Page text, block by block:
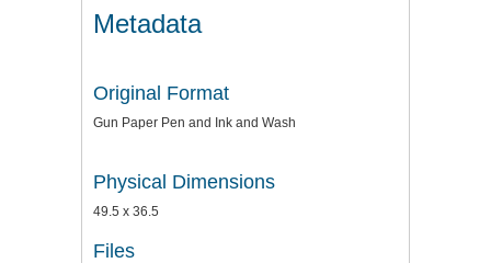
Metadata
Original Format
Gun Paper Pen and Ink and Wash
Physical Dimensions
49.5 x 36.5
Files